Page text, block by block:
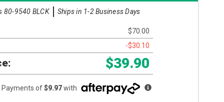
Free US Shipping
80-9540 BLCK Ships in 1-2 Business Days
$70.00
-$30.10
$39.90
Payments of$9.97with